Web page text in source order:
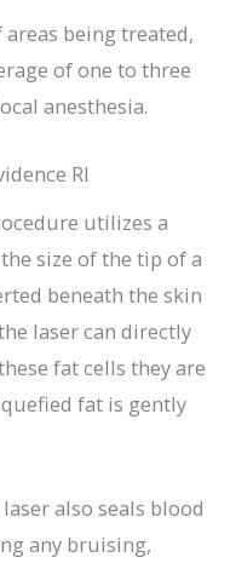
being treated,
of one to three
anesthesia.
utilizes a
size of the tip of a
beneath the skin
laser can directly
fat cells they are
fat is gently
also seals blood
any bruising,